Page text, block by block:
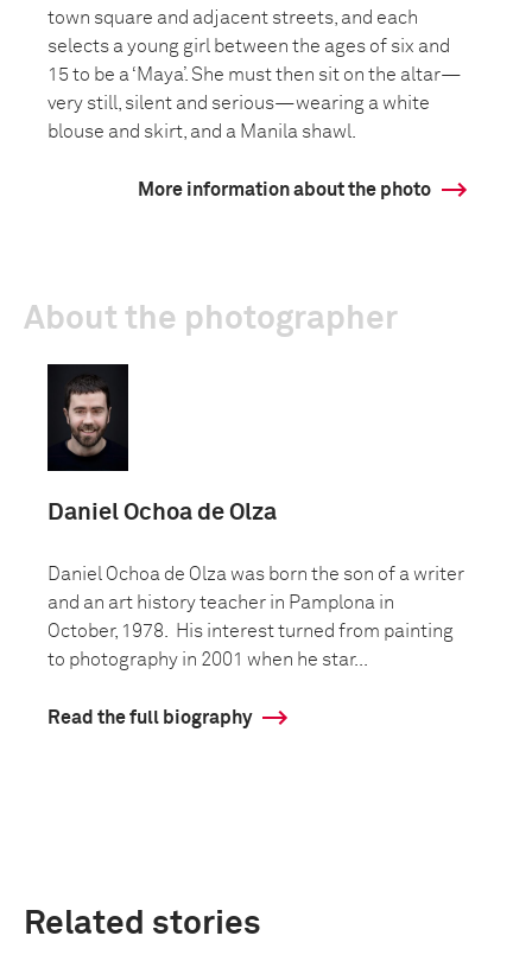
town square and adjacent streets, and each
selects a young girl between the ages of six and
15 to be a ‘Maya’. She must then sit on the altar—
very still, silent and serious—wearing a white
blouse and skirt, and a Manila shawl.
More information about the photo
About the photographer
Daniel Ochoa de Olza
Daniel Ochoa de Olza was born the son of a writer
and an art history teacher in Pamplona in
October, 1978. His interest turned from painting
to photography in 2001 when he star...
Read the full biography
Related stories